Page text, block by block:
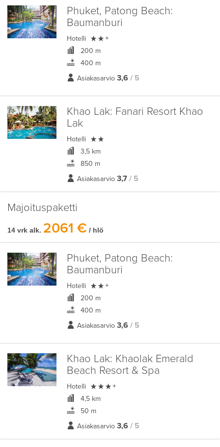
Phuket, Patong Beach:
Baumanburi
Hotelli  +
200 m
400 m
Asiakasarvio 3,6 / 5
Khao Lak: Fanari Resort Khao
Lak
Hotelli 
3,5 km
850 m
Asiakasarvio 3,7 / 5
Majoituspaketti
14 vrk alk. 2061 € / hlö
Phuket, Patong Beach:
Baumanburi
Hotelli  +
200 m
400 m
Asiakasarvio 3,6 / 5
Khao Lak: Khaolak Emerald
Beach Resort & Spa
Hotelli  +
4,5 km
50 m
Asiakasarvio 3,6 / 5